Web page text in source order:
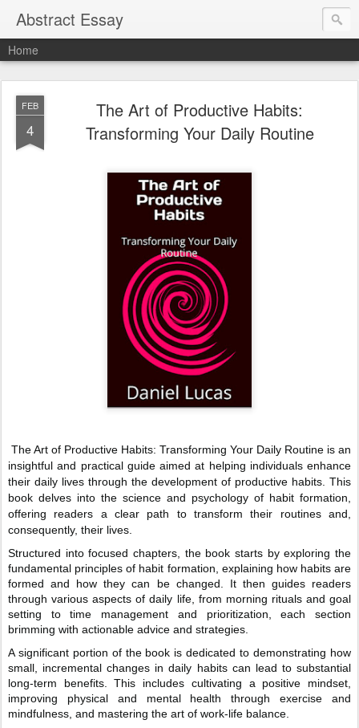
Abstract Essay
Home
FEB
4
The Art of Productive Habits:
Transforming Your Daily Routine
The Art of Productive Habits: Transforming Your Daily Routine is an
insightful and practical guide aimed at helping individuals enhance
their daily lives through the development of productive habits. This
book delves into the science and psychology of habit formation,
offering readers a clear path to transform their routines and,
consequently, their lives.
Structured into focused chapters, the book starts by exploring the
fundamental principles of habit formation, explaining how habits are
formed and how they can be changed. It then guides readers
through various aspects of daily life, from morning rituals and goal
setting to time management and prioritization, each section
brimming with actionable advice and strategies.
A significant portion of the book is dedicated to demonstrating how
small, incremental changes in daily habits can lead to substantial
long-term benefits. This includes cultivating a positive mindset,
improving physical and mental health through exercise and
mindfulness, and mastering the art of work-life balance.